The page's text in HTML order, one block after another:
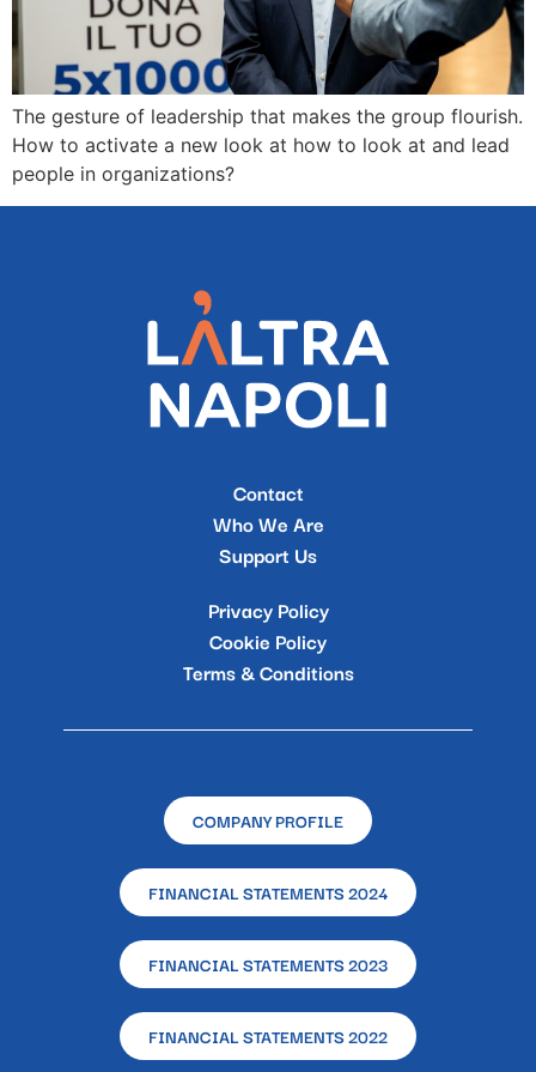
The gesture of leadership that makes the group flourish.
How to activate a new look at how to look at and lead
people in organizations?
Contact
Who We Are
Support Us
Privacy Policy
Cookie Policy
Terms & Conditions
COMPANY PROFILE
FINANCIAL STATEMENTS 2024
FINANCIAL STATEMENTS 2023
FINANCIAL STATEMENTS 2022